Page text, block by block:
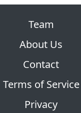
Team
About Us
Contact
Terms of Service
Privacy